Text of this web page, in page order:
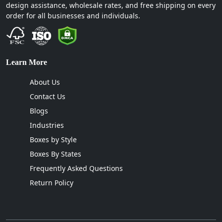
design assistance, wholesale rates, and free shipping on every
order for all businesses and individuals.
Learn More
About Us
Contact Us
Blogs
Industries
Boxes by Style
Boxes By States
Frequently Asked Questions
Return Policy